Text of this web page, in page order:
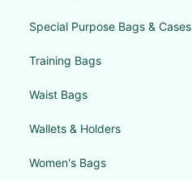
Special Purpose Bags & Cases
Training Bags
Waist Bags
Wallets & Holders
Women's Bags